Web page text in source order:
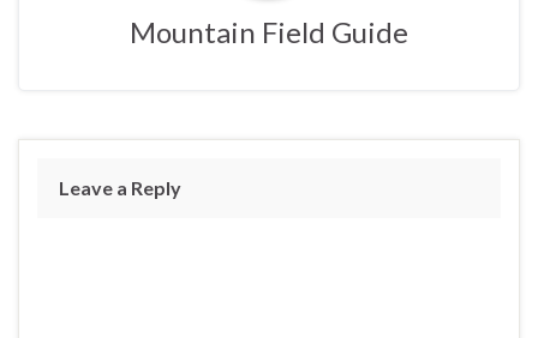
Mountain Field Guide
Leave a Reply